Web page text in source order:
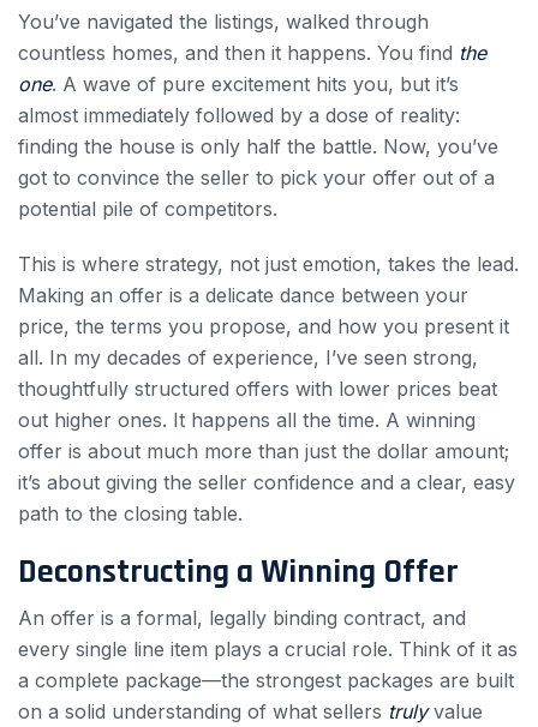
You’ve navigated the listings, walked through
countless homes, and then it happens. You find the
one. A wave of pure excitement hits you, but it’s
almost immediately followed by a dose of reality:
finding the house is only half the battle. Now, you’ve
got to convince the seller to pick your offer out of a
potential pile of competitors.
This is where strategy, not just emotion, takes the lead.
Making an offer is a delicate dance between your
price, the terms you propose, and how you present it
all. In my decades of experience, I’ve seen strong,
thoughtfully structured offers with lower prices beat
out higher ones. It happens all the time. A winning
offer is about much more than just the dollar amount;
it’s about giving the seller confidence and a clear, easy
path to the closing table.
Deconstructing a Winning Offer
An offer is a formal, legally binding contract, and
every single line item plays a crucial role. Think of it as
a complete package—the strongest packages are built
on a solid understanding of what sellers trulyvalue